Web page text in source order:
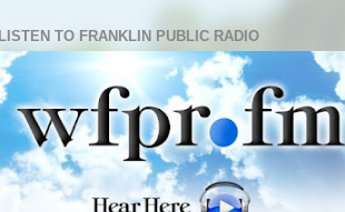
LISTEN TO FRANKLIN PUBLIC RADIO